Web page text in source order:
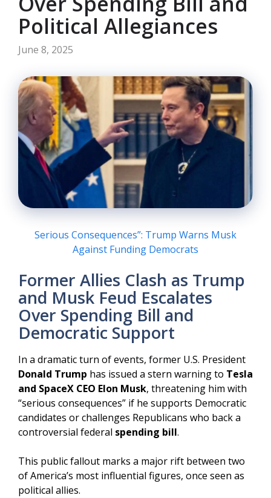
Political Allegiances
June 8, 2025
Serious Consequences”: Trump Warns Musk
Against Funding Democrats
Former Allies Clash as Trump
and Musk Feud Escalates
Over Spending Bill and
Democratic Support
In a dramatic turn of events, former U.S. President
Donald Trump has issued a stern warning to Tesla
and SpaceX CEO Elon Musk, threatening him with
“serious consequences” if he supports Democratic
candidates or challenges Republicans who back a
controversial federal spending bill.
This public fallout marks a major rift between two
of America’s most influential figures, once seen as
political allies.